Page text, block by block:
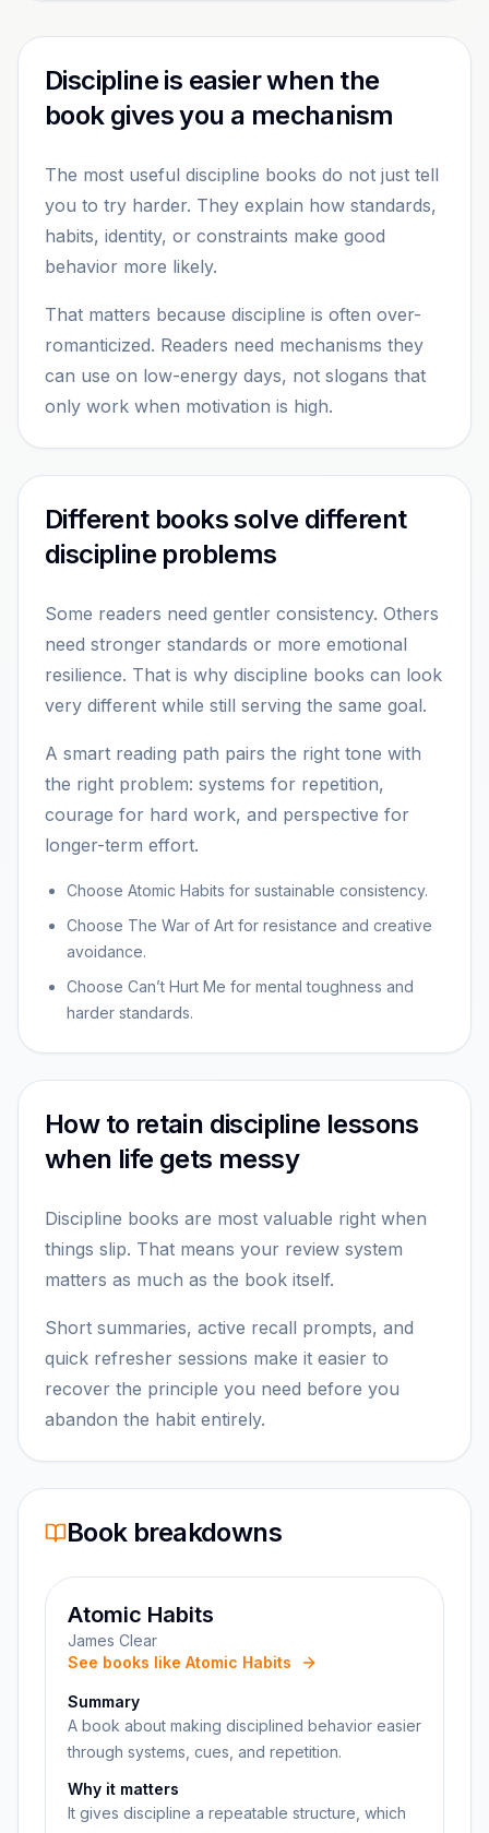
Discipline is easier when the
book gives you a mechanism
The most useful discipline books do not just tell
you to try harder. They explain how standards,
habits, identity, or constraints make good
behavior more likely.
That matters because discipline is often over-
romanticized. Readers need mechanisms they
can use on low-energy days, not slogans that
only work when motivation is high.
Different books solve different
discipline problems
Some readers need gentler consistency. Others
need stronger standards or more emotional
resilience. That is why discipline books can look
very different while still serving the same goal.
A smart reading path pairs the right tone with
the right problem: systems for repetition,
courage for hard work, and perspective for
longer-term effort.
Choose Atomic Habits for sustainable consistency.
Choose The War of Art for resistance and creative
avoidance.
Choose Can’t Hurt Me for mental toughness and
harder standards.
How to retain discipline lessons
when life gets messy
Discipline books are most valuable right when
things slip. That means your review system
matters as much as the book itself.
Short summaries, active recall prompts, and
quick refresher sessions make it easier to
recover the principle you need before you
abandon the habit entirely.
Book breakdowns
Atomic Habits
James Clear
See books like Atomic Habits
Summary
A book about making disciplined behavior easier
through systems, cues, and repetition.
Why it matters
It gives discipline a repeatable structure, which